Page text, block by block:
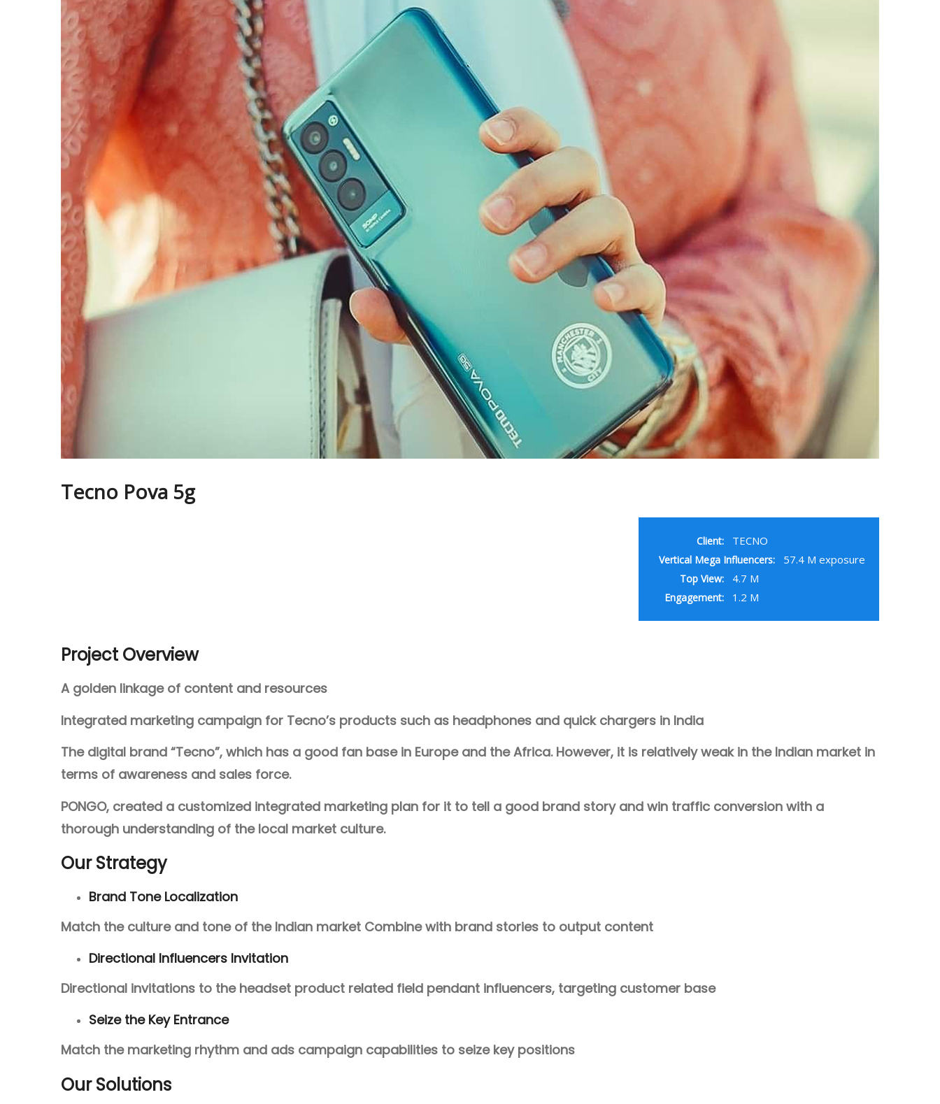
Tecno Pova 5g
Client: TECNO
Vertical Mega Influencers: 57.4 M exposure
Top View: 4.7 M
Engagement: 1.2 M
Project Overview
A golden linkage of content and resources
Integrated marketing campaign for Tecno’s products such as headphones and quick chargers in India
The digital brand “Tecno”, which has a good fan base in Europe and the Africa. However, it is relatively weak in the Indian market in
terms of awareness and sales force.
PONGO, created a customized integrated marketing plan for it to tell a good brand story and win traffic conversion with a
thorough understanding of the local market culture.
Our Strategy
Brand Tone Localization
Match the culture and tone of the Indian market Combine with brand stories to output content
Directional Influencers Invitation
Directional invitations to the headset product related field pendant influencers, targeting customer base
Seize the Key Entrance
Match the marketing rhythm and ads campaign capabilities to seize key positions
Our Solutions